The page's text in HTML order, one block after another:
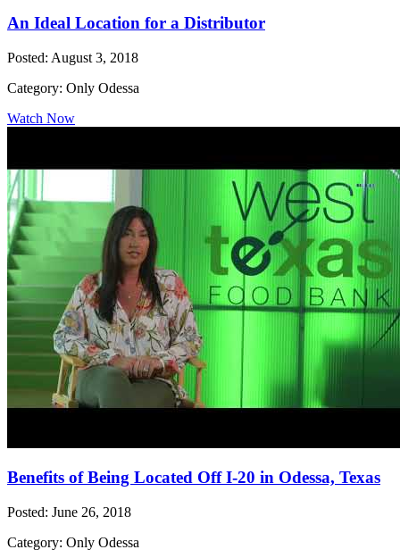
An Ideal Location for a Distributor
Posted: August 3, 2018
Category: Only Odessa
Watch Now
Benefits of Being Located Off I-20 in Odessa, Texas
Posted: June 26, 2018
Category: Only Odessa